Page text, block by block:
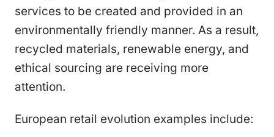
services to be created and provided in an
environmentally friendly manner. As a result,
recycled materials, renewable energy, and
ethical sourcing are receiving more
attention.
European retail evolution examples include: